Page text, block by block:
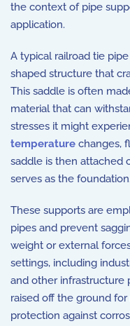
the context of pipe
application.
A typical railroad tie
shaped structure that
This saddle is often
material that can
stresses it might
temperature changes,
saddle is then attached
serves as the foundation.
These supports are
pipes and prevent
weight or external
settings, including
and other infrastructure
raised off the ground for
protection against